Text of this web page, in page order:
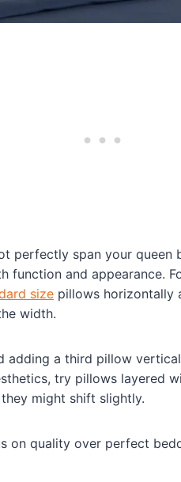
perfectly span your queen
function and appearance.
size pillows horizontally
width.
adding a third pillow
try pillows layered
might shift slightly.
on quality over perfect